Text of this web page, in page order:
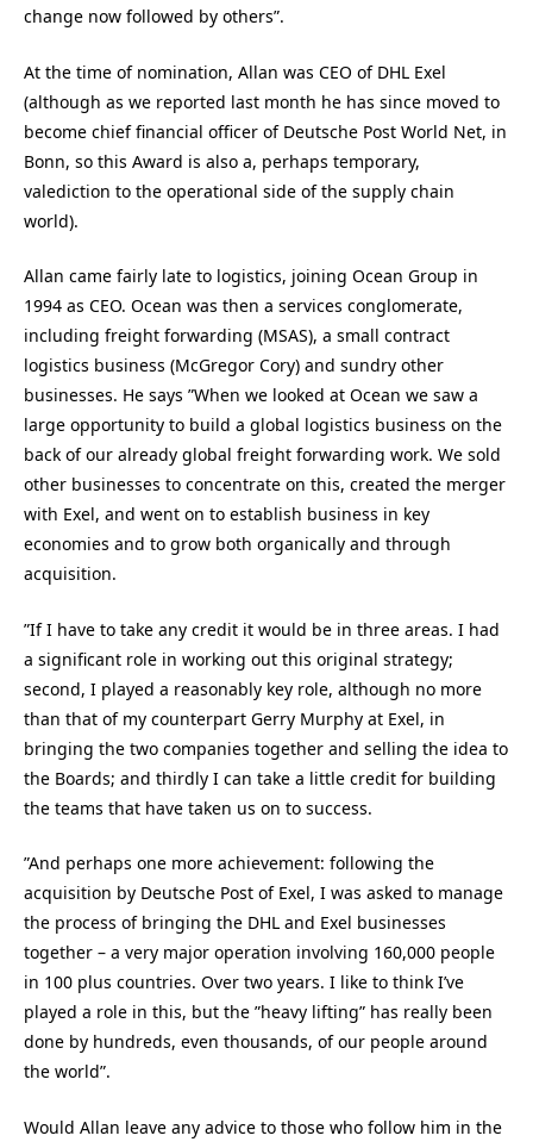
change now followed by others”.
At the time of nomination, Allan was CEO of DHL Exel
(although as we reported last month he has since moved to
become chief financial officer of Deutsche Post World Net, in
Bonn, so this Award is also a, perhaps temporary,
valediction to the operational side of the supply chain
world).
Allan came fairly late to logistics, joining Ocean Group in
1994 as CEO. Ocean was then a services conglomerate,
including freight forwarding (MSAS), a small contract
logistics business (McGregor Cory) and sundry other
businesses. He says ”When we looked at Ocean we saw a
large opportunity to build a global logistics business on the
back of our already global freight forwarding work. We sold
other businesses to concentrate on this, created the merger
with Exel, and went on to establish business in key
economies and to grow both organically and through
acquisition.
”If I have to take any credit it would be in three areas. I had
a significant role in working out this original strategy;
second, I played a reasonably key role, although no more
than that of my counterpart Gerry Murphy at Exel, in
bringing the two companies together and selling the idea to
the Boards; and thirdly I can take a little credit for building
the teams that have taken us on to success.
”And perhaps one more achievement: following the
acquisition by Deutsche Post of Exel, I was asked to manage
the process of bringing the DHL and Exel businesses
together – a very major operation involving 160,000 people
in 100 plus countries. Over two years. I like to think I’ve
played a role in this, but the ”heavy lifting” has really been
done by hundreds, even thousands, of our people around
the world”.
Would Allan leave any advice to those who follow him in the